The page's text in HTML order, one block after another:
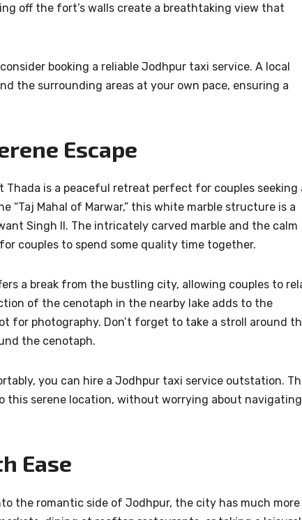
off the fort’s walls create a breathtaking view that
booking a reliable Jodhpur taxi service. A local
the surrounding areas at your own pace, ensuring a
Escape
Thada is a peaceful retreat perfect for couples seeking
“Taj Mahal of Marwar,” this white marble structure is a
Singh II. The intricately carved marble and the calm
couples to spend some quality time together.
a break from the bustling city, allowing couples to
of the cenotaph in the nearby lake adds to the
for photography. Don’t forget to take a stroll around
the cenotaph.
you can hire a Jodhpur taxi service outstation.
this serene location, without worrying about navigating
Ease
the romantic side of Jodhpur, the city has much more